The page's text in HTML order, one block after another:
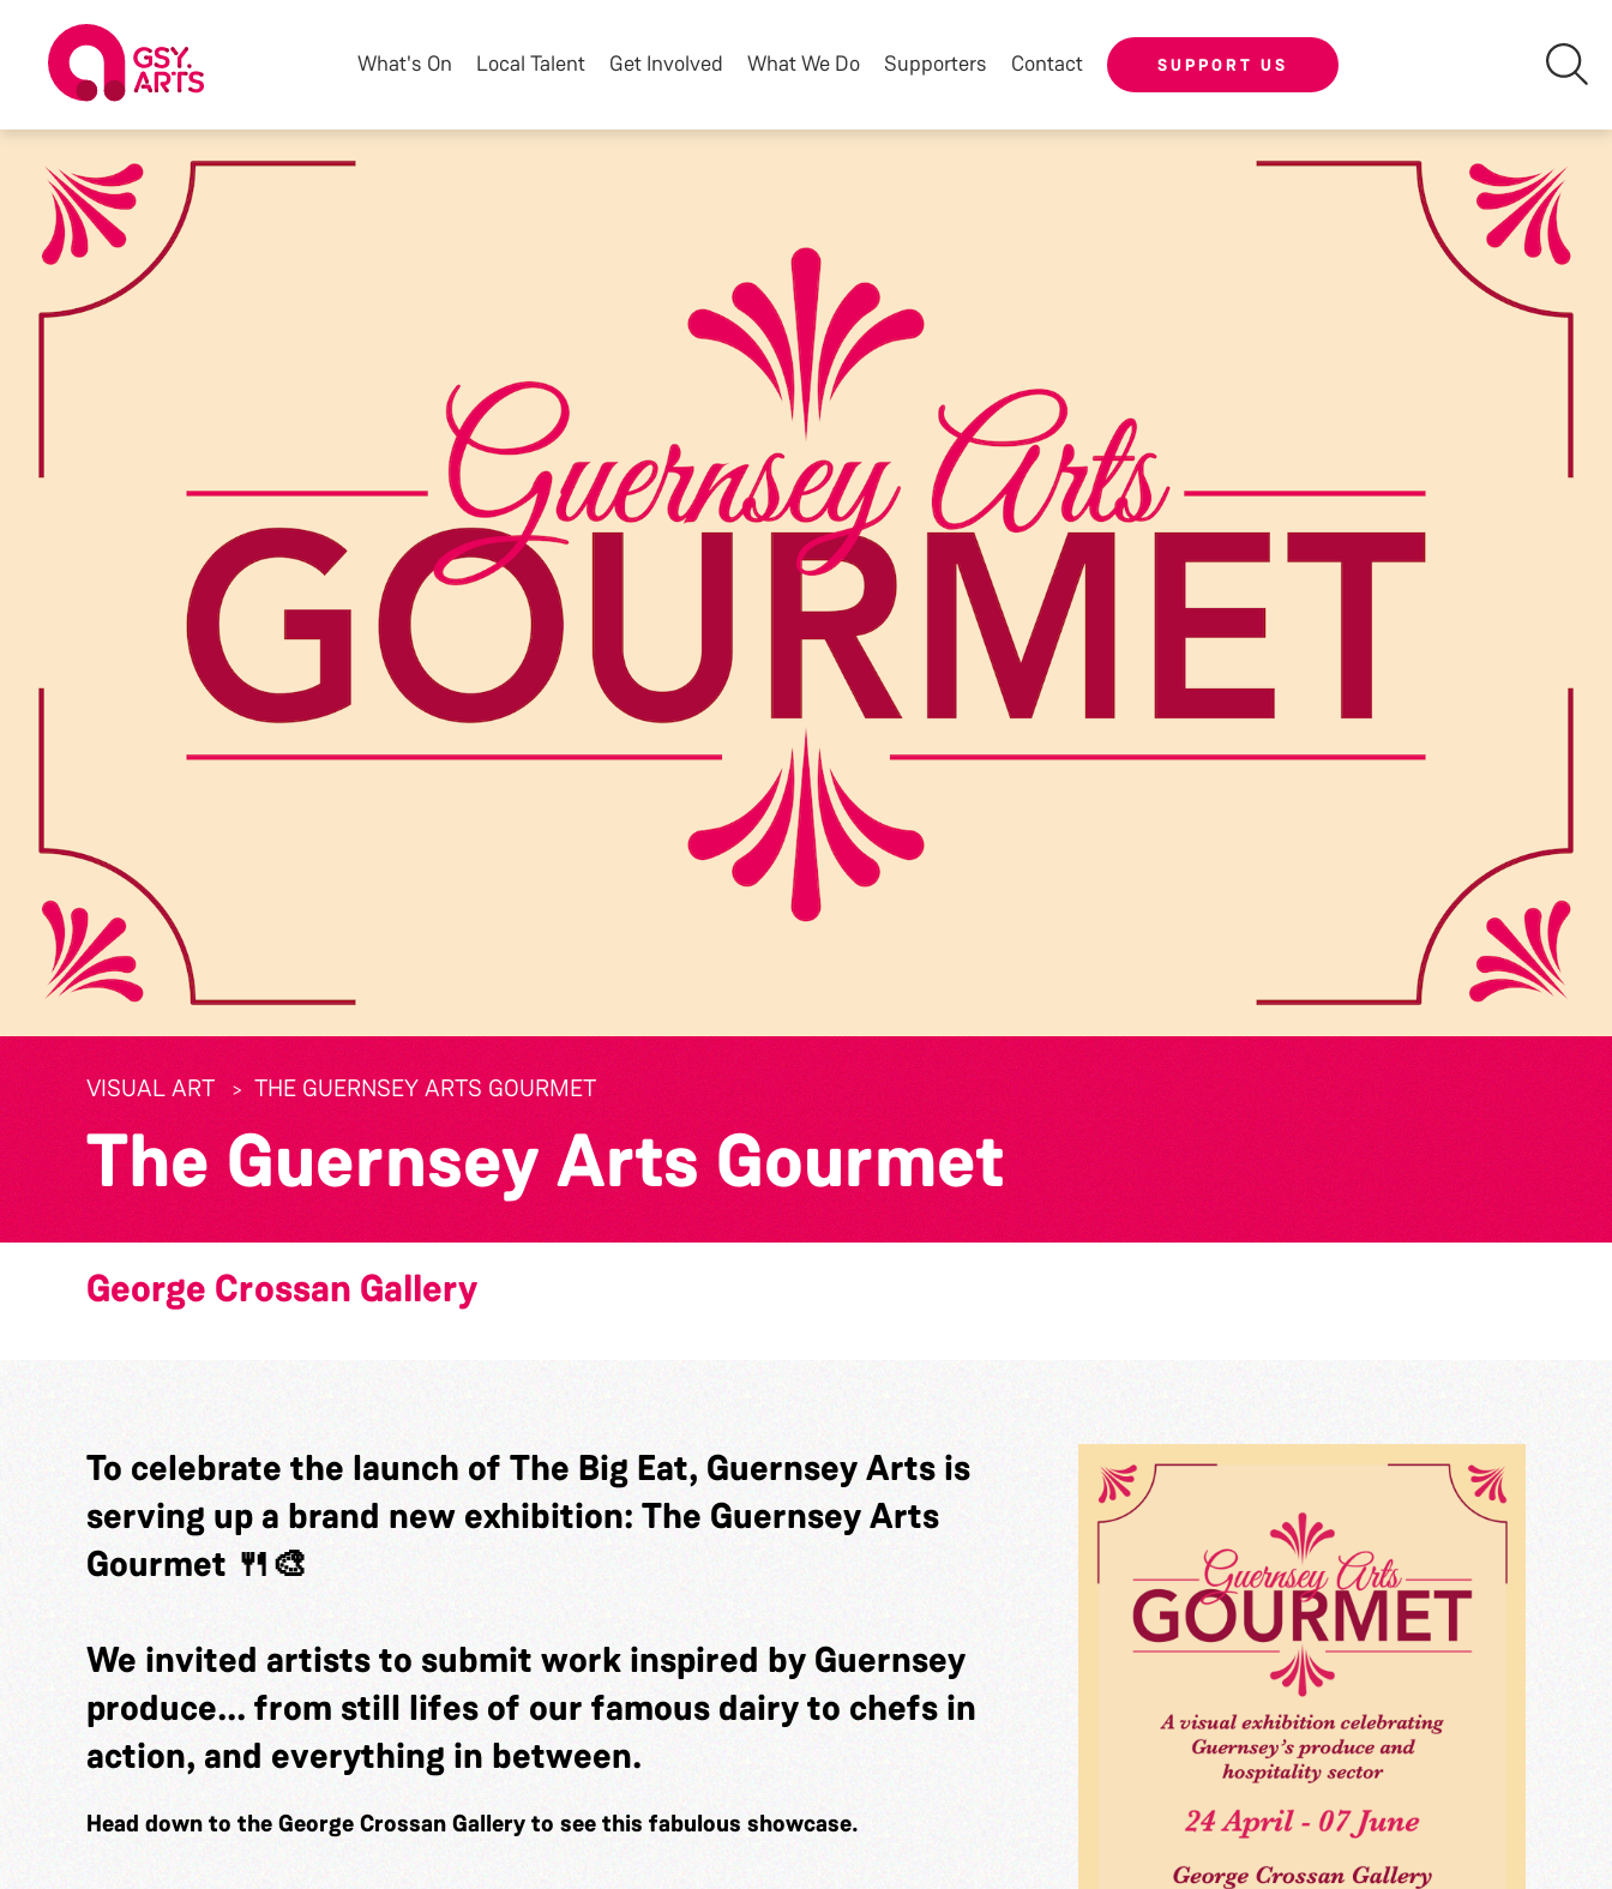
What's On Local Talent Get Involved What We Do Supporters Contact SUPPORT US
VISUAL ART THE GUERNSEY ARTS GOURMET
The Guernsey Arts Gourmet
George Crossan Gallery
To celebrate the launch of The Big Eat, Guernsey Arts is
serving up a brand new exhibition: The Guernsey Arts
Gourmet 🍴🎨
We invited artists to submit work inspired by Guernsey
produce... from still lifes of our famous dairy to chefs in
action, and everything in between.
Head down to the George Crossan Gallery to see this fabulous showcase.